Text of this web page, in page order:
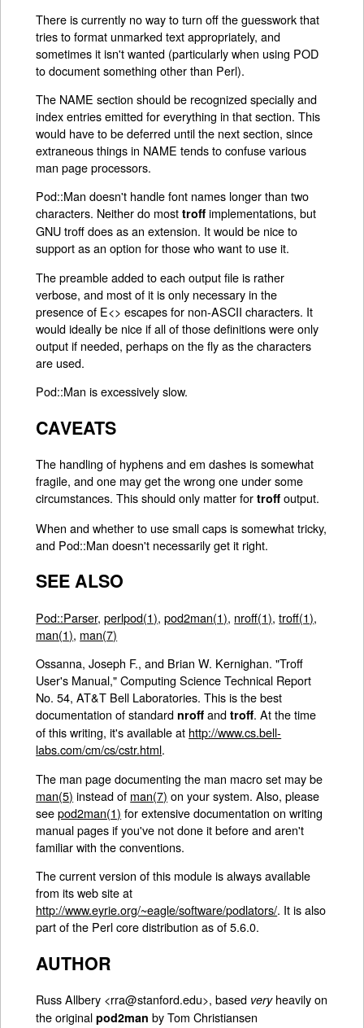
There is currently no way to turn off the guesswork that
tries to format unmarked text appropriately, and
sometimes it isn't wanted (particularly when using POD
to document something other than Perl).
The NAME section should be recognized specially and
index entries emitted for everything in that section. This
would have to be deferred until the next section, since
extraneous things in NAME tends to confuse various
man page processors.
Pod::Man doesn't handle font names longer than two
characters. Neither do mosttroff implementations, but
GNU troff does as an extension. It would be nice to
support as an option for those who want to use it.
The preamble added to each output file is rather
verbose, and most of it is only necessary in the
presence of E<> escapes for non-ASCII characters. It
would ideally be nice if all of those definitions were only
output if needed, perhaps on the fly as the characters
are used.
Pod::Man is excessively slow.
CAVEATS
The handling of hyphens and em dashes is somewhat
fragile, and one may get the wrong one under some
circumstances. This should only matter fortroff output.
When and whether to use small caps is somewhat tricky,
and Pod::Man doesn't necessarily get it right.
SEE ALSO
Pod::Parser,perlpod(1),pod2man(1), nroff(1),troff(1),
man(1), man(7)
Ossanna, Joseph F., and Brian W. Kernighan. "Troff
User's Manual," Computing Science Technical Report
No. 54, AT&T Bell Laboratories. This is the best
documentation of standard nroff andtroff. At the time
of this writing, it's available at http://www.cs.bell-
labs.com/cm/cs/cstr.html.
The man page documenting the man macro set may be
man(5) instead of man(7) on your system. Also, please
seepod2man(1) for extensive documentation on writing
manual pages if you've not done it before and aren't
familiar with the conventions.
The current version of this module is always available
from its web site at
http://www.eyrie.org/~eagle/software/podlators/. It is also
part of the Perl core distribution as of 5.6.0.
AUTHOR
Russ Allbery <rra@stanford.edu>, based veryheavily on
the originalpod2man by Tom Christiansen